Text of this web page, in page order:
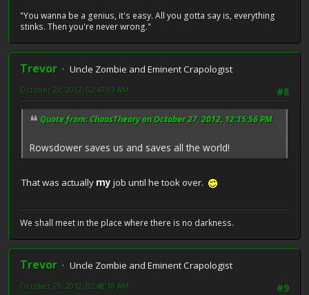
"You wanna be a genius, it's easy. All you gotta say is, everything
stinks. Then you're never wrong."
Trevor
Uncle Zombie and Eminent Crapologist
#8
October 29, 2012, 02:47:03 AM
Quote from: ChaosTheory on October 27, 2012, 12:15:56 PM
Rowsdower saves us and saves all the world!
That was actually my job until he took over.
We shall meet in the place where there is no darkness.
Trevor
Uncle Zombie and Eminent Crapologist
#9
October 29, 2012, 02:48:18 AM